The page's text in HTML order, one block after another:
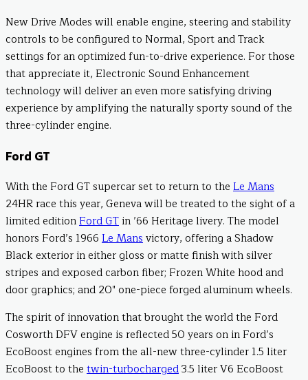
New Drive Modes will enable engine, steering and stability
controls to be configured to Normal, Sport and Track
settings for an optimized fun-to-drive experience. For those
that appreciate it, Electronic Sound Enhancement
technology will deliver an even more satisfying driving
experience by amplifying the naturally sporty sound of the
three-cylinder engine.
Ford GT
With the Ford GT supercar set to return to the Le Mans
24HR race this year, Geneva will be treated to the sight of a
limited editionFord GT in ’66 Heritage livery. The model
honors Ford’s 1966 Le Mansvictory, offering a Shadow
Black exterior in either gloss or matte finish with silver
stripes and exposed carbon fiber; Frozen White hood and
door graphics; and 20″ one-piece forged aluminum wheels.
The spirit of innovation that brought the world the Ford
Cosworth DFV engine is reflected 50 years on in Ford’s
EcoBoost engines from the all-new three-cylinder 1.5 liter
EcoBoost to the twin-turbocharged3.5 liter V6 EcoBoost